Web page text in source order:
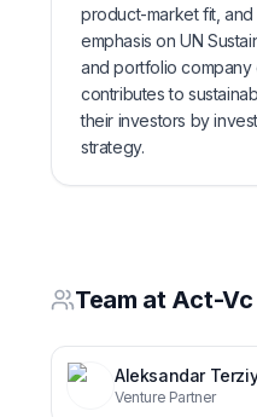
product-market fit,
emphasis on UN
and portfolio company
contributes to
their investors by
strategy.
Team at Act-Vc
Aleksandar
Venture Partner